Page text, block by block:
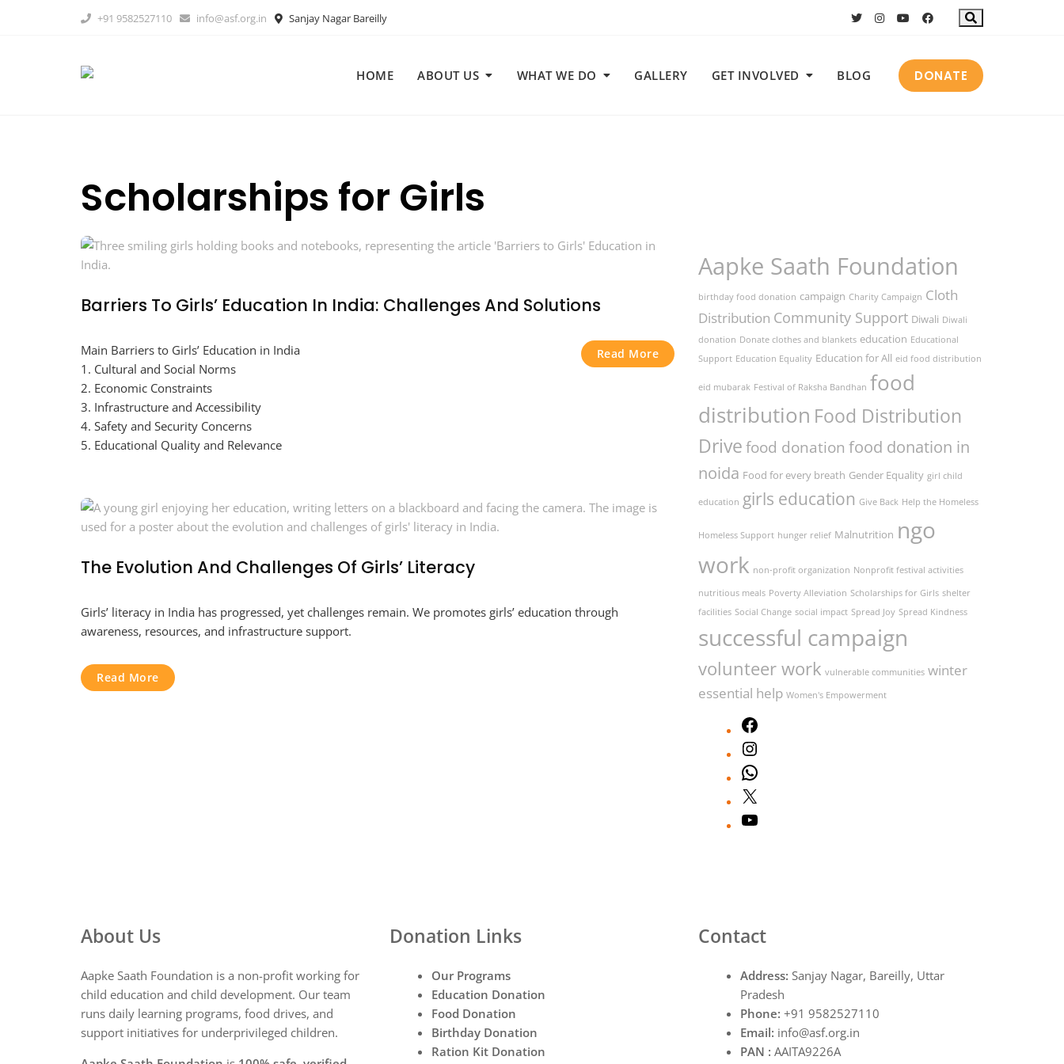
+91 9582527110 info@asf.org.in Sanjay Nagar Bareilly
HOME ABOUT US WHAT WE DO GALLERY GET INVOLVED BLOG DONATE
Scholarships for Girls
Barriers To Girls’ Education In India: Challenges And Solutions
Main Barriers to Girls’ Education in India
1. Cultural and Social Norms
2. Economic Constraints
3. Infrastructure and Accessibility
4. Safety and Security Concerns
5. Educational Quality and Relevance
Read More
The Evolution And Challenges Of Girls’ Literacy
Girls’ literacy in India has progressed, yet challenges remain. We promotes girls’ education through
awareness, resources, and infrastructure support.
Read More
Aapke Saath Foundation
birthday food donation campaign Charity Campaign Cloth
Distribution Community Support Diwali Diwali
donation Donate clothes and blankets education Educational
Support Education Equality Education for All eid food distribution
eid mubarak Festival of Raksha Bandhan food
distribution Food Distribution
Drivefood donation food donation in
noida Food for every breath Gender Equality girl child
education girls education Give Back Help the Homeless
Homeless Support hunger relief Malnutrition ngo
work non-profit organization Nonprofit festival activities
nutritious meals Poverty Alleviation Scholarships for Girls shelter
facilities Social Change social impact Spread Joy Spread Kindness
successful campaign
volunteer work vulnerable communities winter
essential help Women's Empowerment
About Us
Aapke Saath Foundation is a non-profit working for
child education and child development. Our team
runs daily learning programs, food drives, and
support initiatives for underprivileged children.
Donation Links
Our Programs
Education Donation
Food Donation
Birthday Donation
Ration Kit Donation
Contact
Address: Sanjay Nagar, Bareilly, Uttar
Pradesh
Phone: +91 9582527110
Email: info@asf.org.in
PAN :AAITA9226A